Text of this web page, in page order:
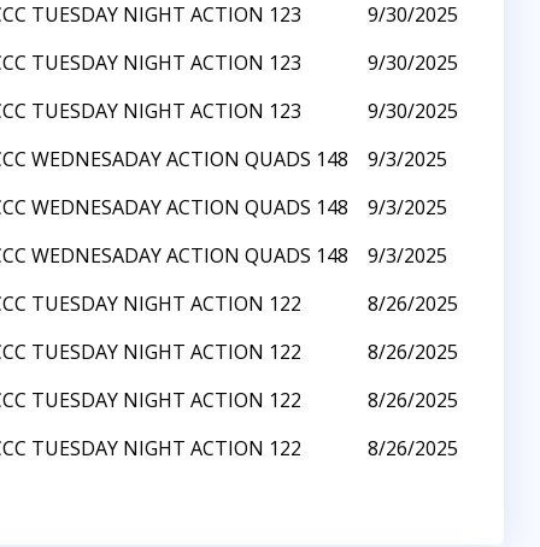
TUESDAY NIGHT ACTION 123
9/30/2025
TUESDAY NIGHT ACTION 123
9/30/2025
TUESDAY NIGHT ACTION 123
9/30/2025
WEDNESADAY ACTION QUADS 148
9/3/2025
WEDNESADAY ACTION QUADS 148
9/3/2025
WEDNESADAY ACTION QUADS 148
9/3/2025
TUESDAY NIGHT ACTION 122
8/26/2025
TUESDAY NIGHT ACTION 122
8/26/2025
TUESDAY NIGHT ACTION 122
8/26/2025
TUESDAY NIGHT ACTION 122 8/26/2025